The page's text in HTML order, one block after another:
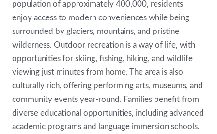
population of approximately 400,000, residents
enjoy access to modern conveniences while being
surrounded by glaciers, mountains, and pristine
wilderness. Outdoor recreation is a way of life, with
opportunities for skiing, fishing, hiking, and wildlife
viewing just minutes from home. The area is also
culturally rich, offering performing arts, museums, and
community events year-round. Families benefit from
diverse educational opportunities, including advanced
academic programs and language immersion schools.